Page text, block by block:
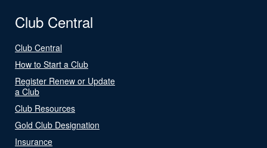
Club Central
Club Central
How to Start a Club
Register Renew or Update
a Club
Club Resources
Gold Club Designation
Insurance